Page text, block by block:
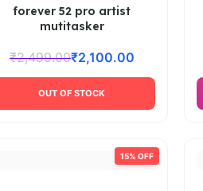
forever 52 pro artist
mutitasker
₹2,499.00₹2,100.00
OUT OF STOCK
15% OFF